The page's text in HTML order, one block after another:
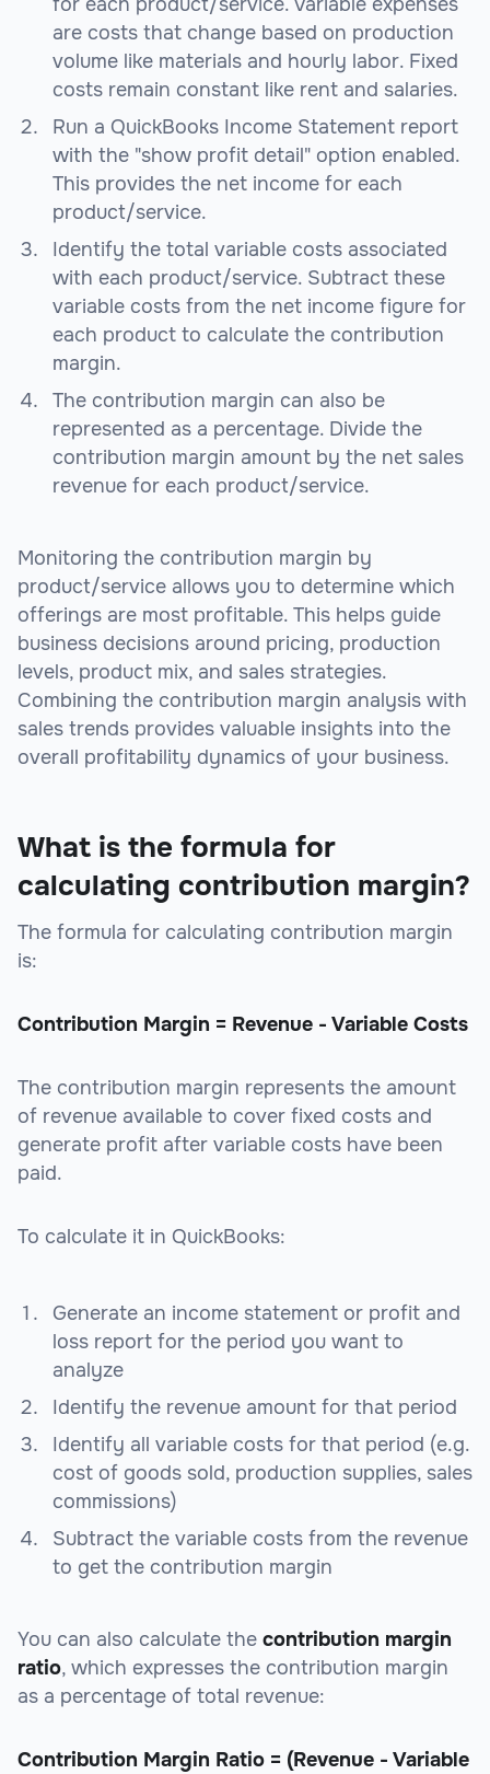
are costs that change based on production
volume like materials and hourly labor. Fixed
costs remain constant like rent and salaries.
Run a QuickBooks Income Statement report
with the "show profit detail" option enabled.
This provides the net income for each
product/service.
Identify the total variable costs associated
with each product/service. Subtract these
variable costs from the net income figure for
each product to calculate the contribution
margin.
The contribution margin can also be
represented as a percentage. Divide the
contribution margin amount by the net sales
revenue for each product/service.
Monitoring the contribution margin by
product/service allows you to determine which
offerings are most profitable. This helps guide
business decisions around pricing, production
levels, product mix, and sales strategies.
Combining the contribution margin analysis with
sales trends provides valuable insights into the
overall profitability dynamics of your business.
What is the formula for
calculating contribution margin?
The formula for calculating contribution margin
is:
Contribution Margin = Revenue - Variable Costs
The contribution margin represents the amount
of revenue available to cover fixed costs and
generate profit after variable costs have been
paid.
To calculate it in QuickBooks:
Generate an income statement or profit and
loss report for the period you want to
analyze
Identify the revenue amount for that period
Identify all variable costs for that period (e.g.
cost of goods sold, production supplies, sales
commissions)
Subtract the variable costs from the revenue
to get the contribution margin
You can also calculate the contribution margin
ratio, which expresses the contribution margin
as a percentage of total revenue:
Contribution Margin Ratio = (Revenue - Variable